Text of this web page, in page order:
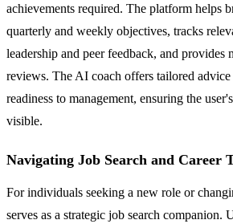
achievements required. The platform helps
quarterly and weekly objectives, tracks
leadership and peer feedback, and provides
reviews. The AI coach offers tailored
readiness to management, ensuring the
visible.
Navigating Job Search and Career
For individuals seeking a new role or
serves as a strategic job search companion.